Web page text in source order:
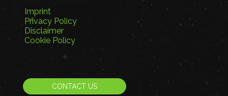
Imprint
Privacy Policy
Disclaimer
Cookie Policy
CONTACT US